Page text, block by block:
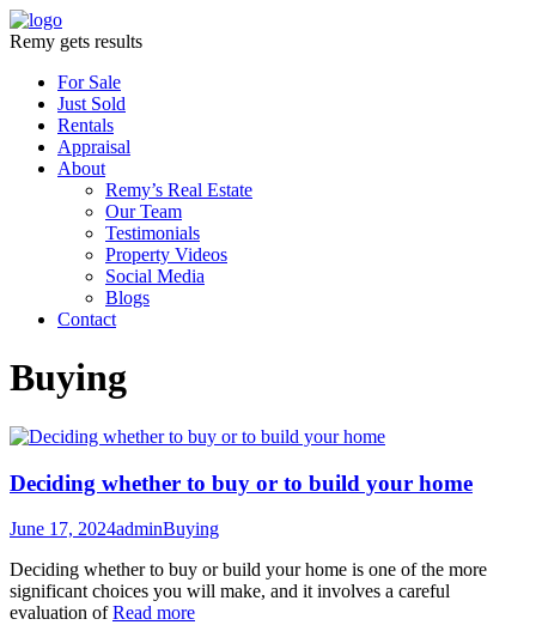
Remy gets results
For Sale
Just Sold
Rentals
Appraisal
About
Remy’s Real Estate
Our Team
Testimonials
Property Videos
Social Media
Blogs
Contact
Buying
Deciding whether to buy or to build your home
June 17, 2024adminBuying
Deciding whether to buy or build your home is one of the more
significant choices you will make, and it involves a careful
evaluation ofRead more